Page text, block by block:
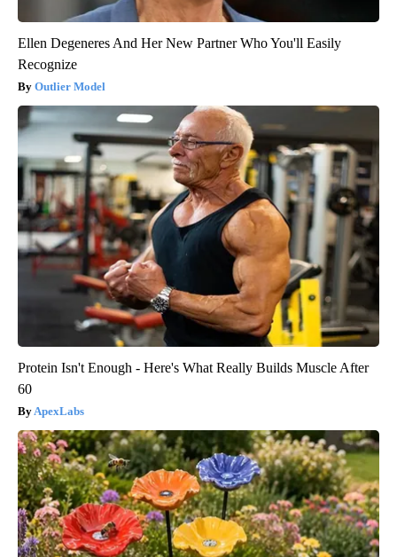
Ellen Degeneres And Her New Partner Who You'll Easily
Recognize
Outlier Model
Protein Isn't Enough - Here's What Really Builds Muscle After
60
ApexLabs